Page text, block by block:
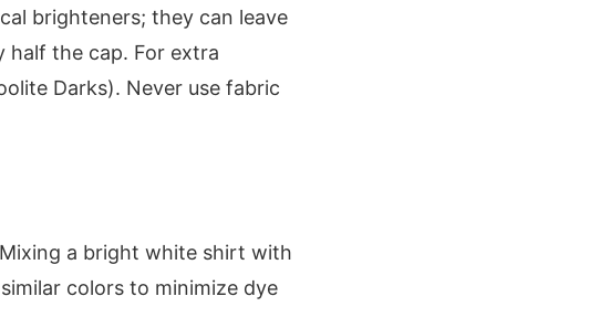
brighteners; they can leave
half the cap. For extra
Darks). Never use fabric
a bright white shirt with
colors to minimize dye